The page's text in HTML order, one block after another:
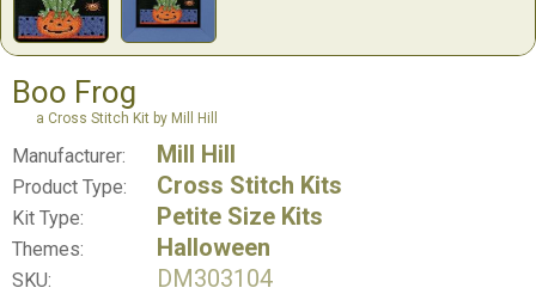
Boo Frog
a Cross Stitch Kit by Mill Hill
Manufacturer: Mill Hill
Product Type: Cross Stitch Kits
Kit Type: Petite Size Kits
Themes: Halloween
SKU:
DM303104